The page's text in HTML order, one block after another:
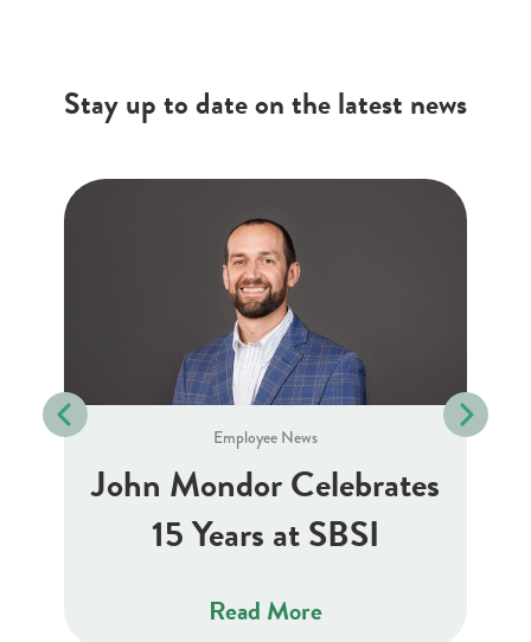
Stay up to date on the latest news
Employee News
John Mondor Celebrates
15 Years at SBSI
Read More